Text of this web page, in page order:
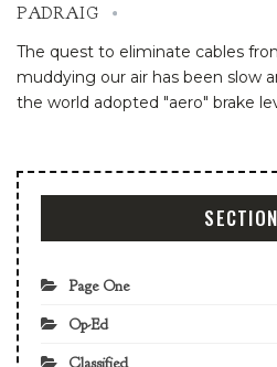
PADRAIG
The quest to eliminate cables
muddying our air has been slow
the world adopted "aero" brake
Page One
Op-Ed
Classified